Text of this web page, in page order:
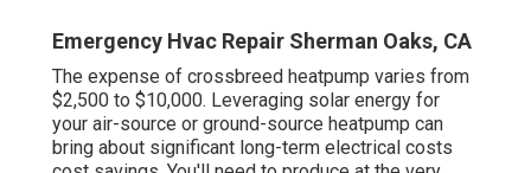
Emergency Hvac Repair Sherman Oaks, CA
The expense of crossbreed heatpump varies from
$2,500 to $10,000. Leveraging solar energy for
your air-source or ground-source heatpump can
bring about significant long-term electrical costs